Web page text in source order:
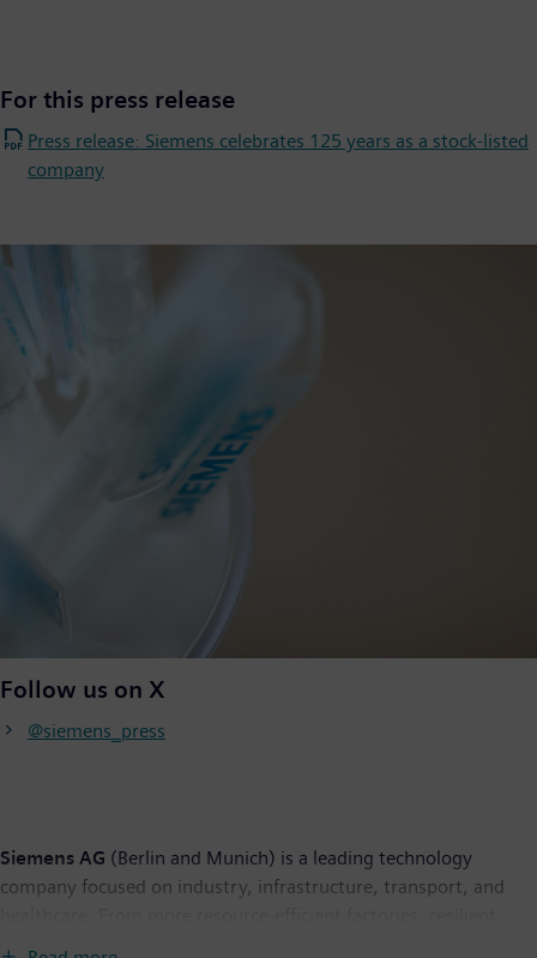
For this press release
Press release: Siemens celebrates 125 years as a stock-listed
company
Follow us on X
@siemens_press
Siemens AG (Berlin and Munich) is a leading technology
company focused on industry, infrastructure, transport, and
supply chains, and smarter buildings and grids, to cleaner and